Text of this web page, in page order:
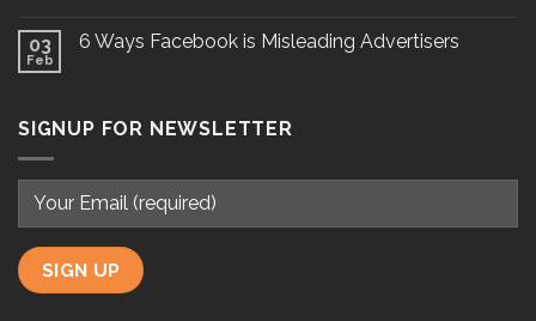
03
Feb
6 Ways Facebook is Misleading Advertisers
SIGNUP FOR NEWSLETTER